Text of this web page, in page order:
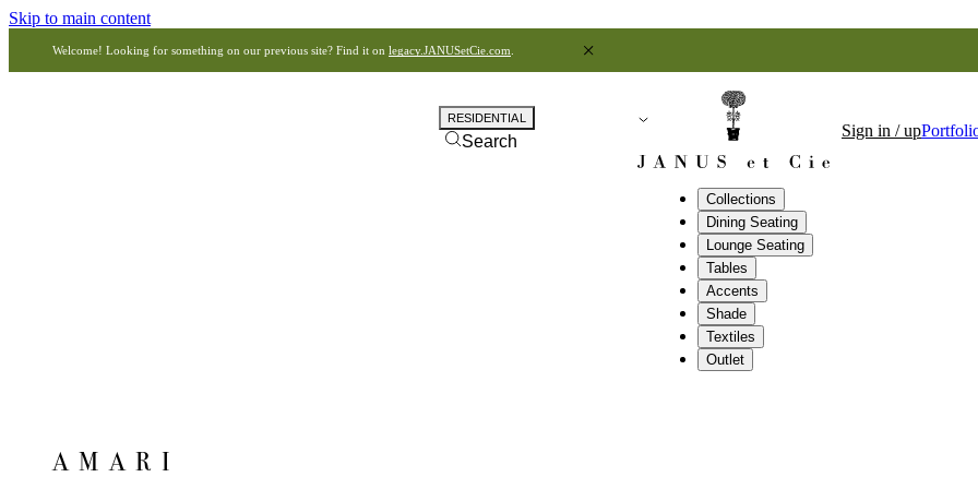
Skip to main content
Welcome! Looking for something on our previous site? Find it on legacy.JANUSetCie.com
Collections
Dining Seating
Lounge Seating
Tables
Accents
Shade
Textiles
Outlet
RESIDENTIAL
Search
Sign in / up
AMARI